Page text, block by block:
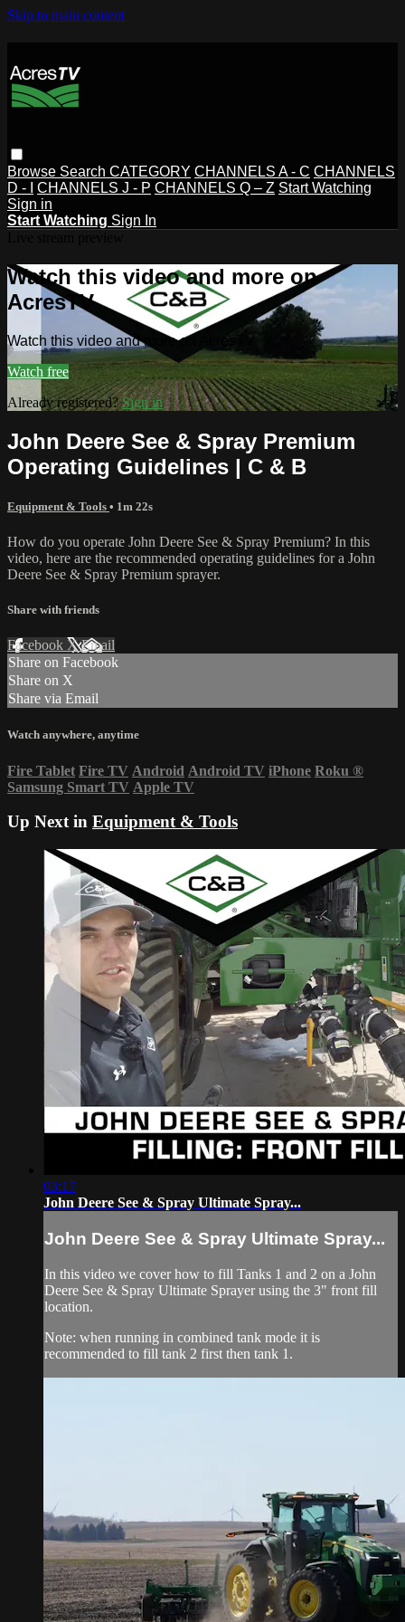
Skip to main content
Browse Search CATEGORY CHANNELS A - C CHANNELS
D - I
CHANNELS J - P CHANNELS Q – Z Start Watching
Sign in
Start Watching Sign In
Watch this video and more on
AcresTV
Watch this video and more on AcresTV
Watch free
Already registered?Sign in
John Deere See & Spray Premium
Operating Guidelines | C & B
Equipment & Tools • 1m 22s
How do you operate John Deere See & Spray Premium? In this
video, here are the recommended operating guidelines for a John
Deere See & Spray Premium sprayer.
Share with friends
Facebook XEmail
Share on Facebook
Share on X
Share via Email
Watch anywhere, anytime
Fire Tablet Fire TV Android Android TV iPhone Roku ®
Samsung Smart TV Apple TV
Up Next in Equipment & Tools
03:17
John Deere See & Spray Ultimate Spray...
John Deere See & Spray Ultimate Spray...
In this video we cover how to fill Tanks 1 and 2 on a John
Deere See & Spray Ultimate Sprayer using the 3" front fill
location.
Note: when running in combined tank mode it is
recommended to fill tank 2 first then tank 1.